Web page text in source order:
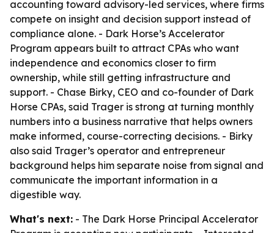
accounting toward advisory-led services, where firms
compete on insight and decision support instead of
compliance alone. - Dark Horse’s Accelerator
Program appears built to attract CPAs who want
independence and economics closer to firm
ownership, while still getting infrastructure and
support. - Chase Birky, CEO and co-founder of Dark
Horse CPAs, said Trager is strong at turning monthly
numbers into a business narrative that helps owners
make informed, course-correcting decisions. - Birky
also said Trager’s operator and entrepreneur
background helps him separate noise from signal and
communicate the important information in a
digestible way.
What's next: - The Dark Horse Principal Accelerator